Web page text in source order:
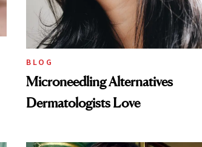
BLOG
Microneedling Alternatives
Dermatologists Love